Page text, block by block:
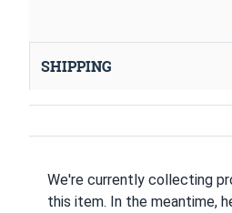
SHIPPING
We're currently collecting
this item. In the meantime,